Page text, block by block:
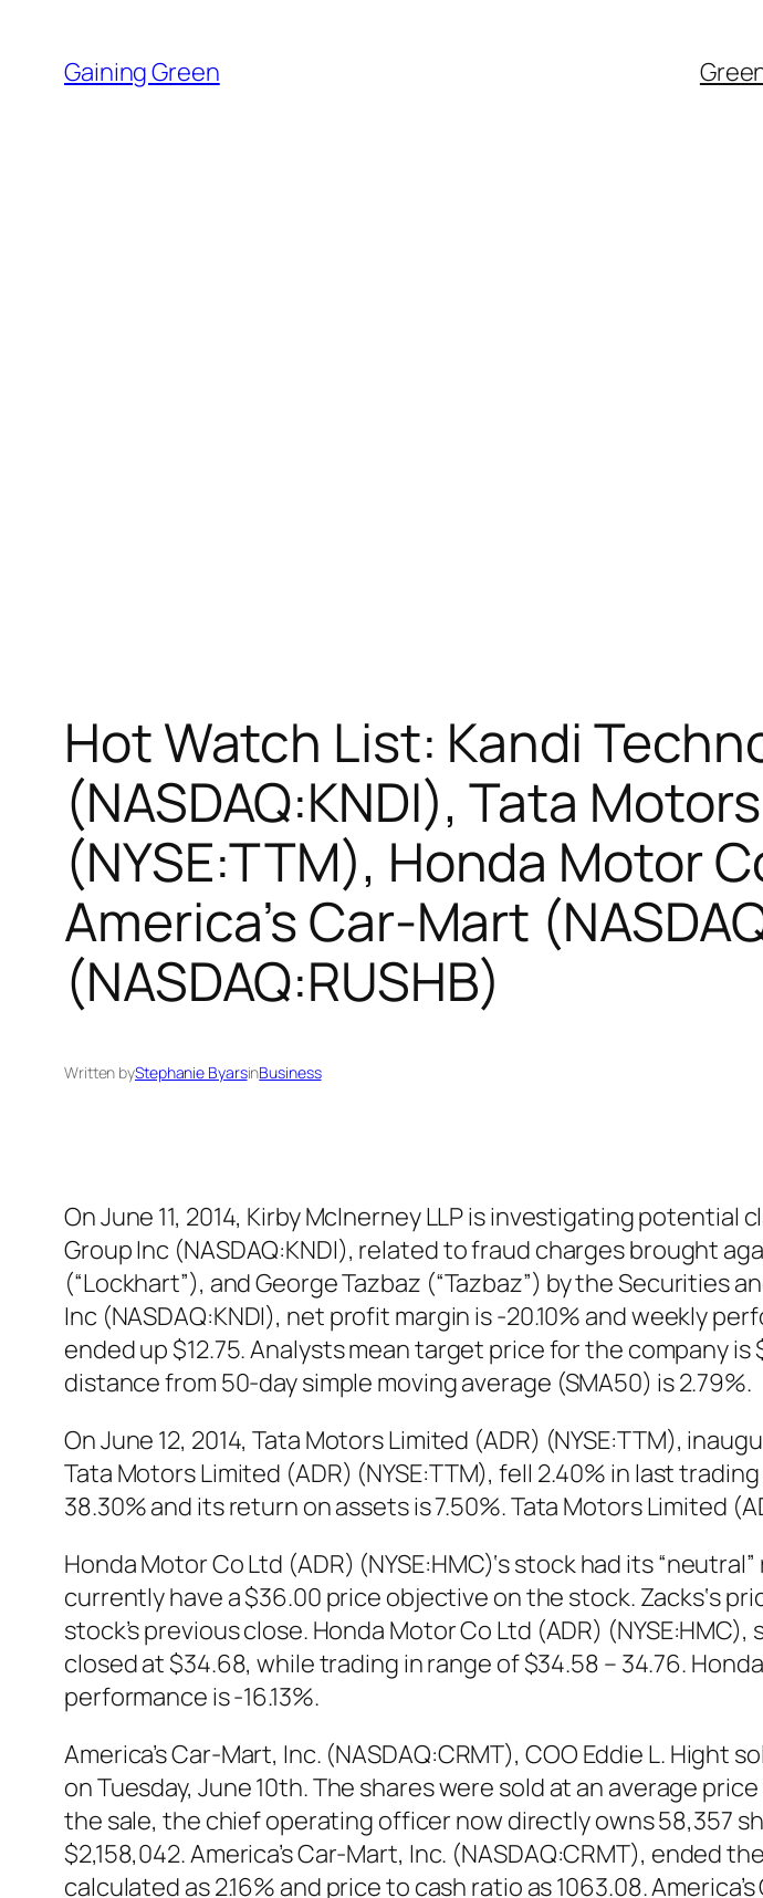
content
Gaining Green
Hot Watch List: Kandi
(NASDAQ:KNDI), Tata
(NYSE:TTM), Honda Motor
America’s Car-Mart
(NASDAQ:RUSHB)
Written byStephanie ByarsinBusiness
On June 11, 2014, Kirby McInerney LLP is investigating
Group Inc (NASDAQ:KNDI), related to fraud charges brought
(“Lockhart”), and George Tazbaz (“Tazbaz”) by the Securities
Inc (NASDAQ:KNDI), net profit margin is -20.10% and weekly
ended up $12.75. Analysts mean target price for the company is
distance from 50-day simple moving average (SMA50) is 2.79%.
On June 12, 2014, Tata Motors Limited (ADR) (NYSE:TTM),
Tata Motors Limited (ADR) (NYSE:TTM), fell 2.40% in last
38.30% and its return on assets is 7.50%. Tata Motors Limited
Honda Motor Co Ltd (ADR) (NYSE:HMC)‘s stock had its
currently have a $36.00 price objective on the stock. Zacks‘s
stock’s previous close. Honda Motor Co Ltd (ADR)
closed at $34.68, while trading in range of $34.58 – 34.76.
performance is -16.13%.
America’s Car-Mart, Inc. (NASDAQ:CRMT), COO Eddie L.
on Tuesday, June 10th. The shares were sold at an average
the sale, the chief operating officer now directly owns 58,357
$2,158,042. America’s Car-Mart, Inc. (NASDAQ:CRMT), ended
calculated as 2.16% and price to cash ratio as 1063.08.